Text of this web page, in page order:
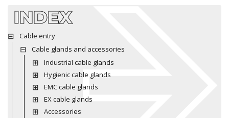
INDEX
Cable entry
Cable glands and accessories
Industrial cable glands
Hygienic cable glands
EMC cable glands
EX cable glands
Accessories